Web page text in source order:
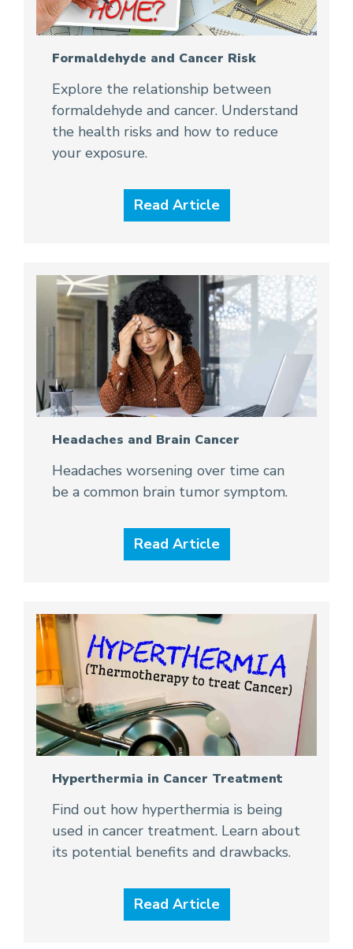
Formaldehyde and Cancer Risk
Explore the relationship between
formaldehyde and cancer. Understand
the health risks and how to reduce
your exposure.
Read Article
Headaches and Brain Cancer
Headaches worsening over time can
be a common brain tumor symptom.
Read Article
Hyperthermia in Cancer Treatment
Find out how hyperthermia is being
used in cancer treatment. Learn about
its potential benefits and drawbacks.
Read Article